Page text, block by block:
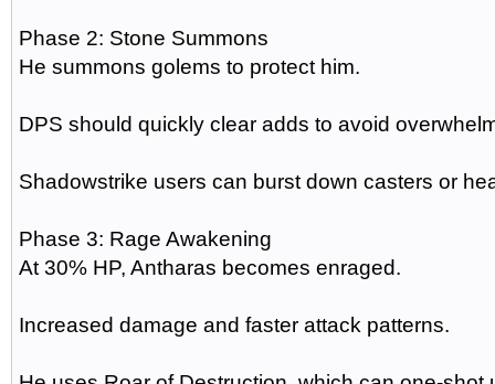
Phase 2: Stone Summons
He summons golems to protect him.
DPS should quickly clear adds to avoid
Shadowstrike users can burst down casters or
Phase 3: Rage Awakening
At 30% HP, Antharas becomes enraged.
Increased damage and faster attack patterns.